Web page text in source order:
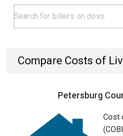
Compare Costs of
Petersburg
Cost